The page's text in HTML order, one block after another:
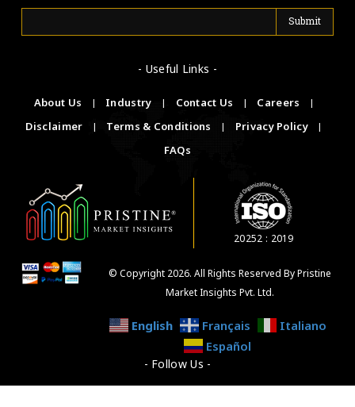
- Useful Links -
About Us | Industry | Contact Us | Careers
|
Disclaimer
| Terms & Conditions | Privacy Policy
|
FAQs
20252 : 2019
© Copyright 2026. All Rights Reserved By Pristine
Market Insights Pvt. Ltd.
English Français
Italiano
Español
- Follow Us -